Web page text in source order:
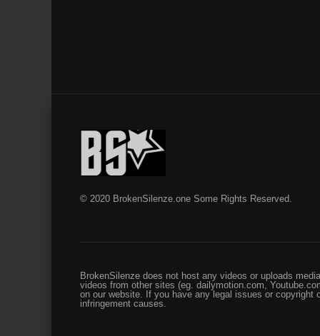
© 2020 BrokenSilenze.one Some Rights Reserved.
BrokenSilenze does not host any videos or uploads
videos from other sites (eg. dailymotion.com,
on our website. If you have any legal issues or copyright
infringement causes.